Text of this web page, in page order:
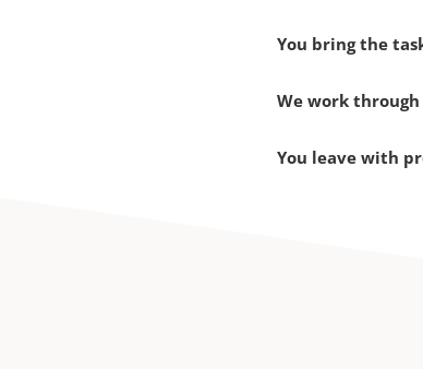
You bring the
We work
You leave with